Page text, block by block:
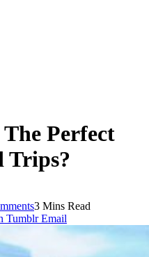
Perfect
Trips?
3 Mins Read
Tumblr Email